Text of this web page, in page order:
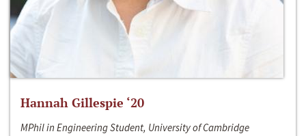
Hannah Gillespie ‘20
MPhil in Engineering Student, University of Cambridge